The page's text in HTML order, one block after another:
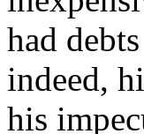
had
indeed,
his